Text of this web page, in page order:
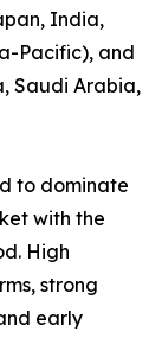
India,
Pacific), and
Saudi Arabia,
to dominate
with the
High
strong
early